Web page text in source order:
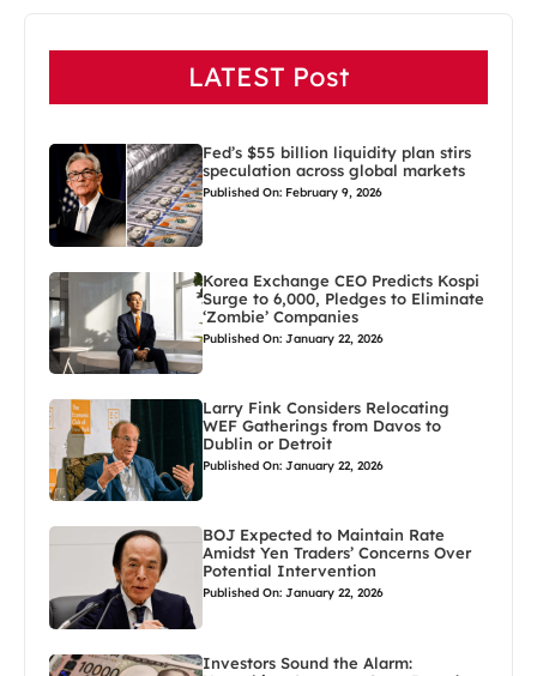
LATEST Post
Fed’s $55 billion liquidity plan stirs
speculation across global markets
Published On: February 9, 2026
Korea Exchange CEO Predicts Kospi
Surge to 6,000, Pledges to Eliminate
‘Zombie’ Companies
Published On: January 22, 2026
Larry Fink Considers Relocating
WEF Gatherings from Davos to
Dublin or Detroit
Published On: January 22, 2026
BOJ Expected to Maintain Rate
Amidst Yen Traders’ Concerns Over
Potential Intervention
Published On: January 22, 2026
Investors Sound the Alarm: